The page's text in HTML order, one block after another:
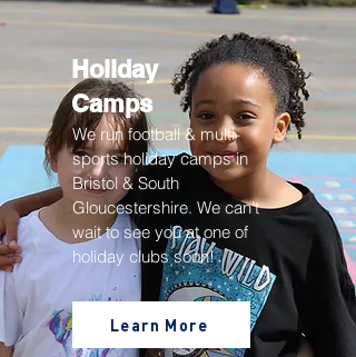
Holiday
Camps
We run football & multi-
sports holiday camps in
Bristol & South
Gloucestershire. We can't
wait to see you at one of
holiday clubs soon!
Learn More